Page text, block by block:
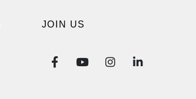
JOIN US